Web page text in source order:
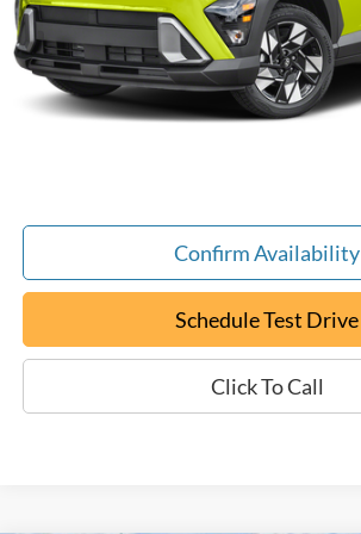
Retail Book Value:
YOU SAVE:
Documentation Fee:
Confirm Availability
Schedule Test Drive
Click To Call